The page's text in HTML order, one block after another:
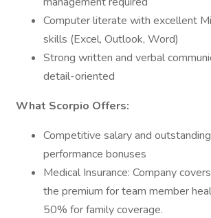
Computer literate with excellent
skills (Excel, Outlook, Word)
Strong written and verbal
detail-oriented
What Scorpio Offers:
Competitive salary and
performance bonuses
Medical Insurance: Company
the premium for team member
50% for family coverage.